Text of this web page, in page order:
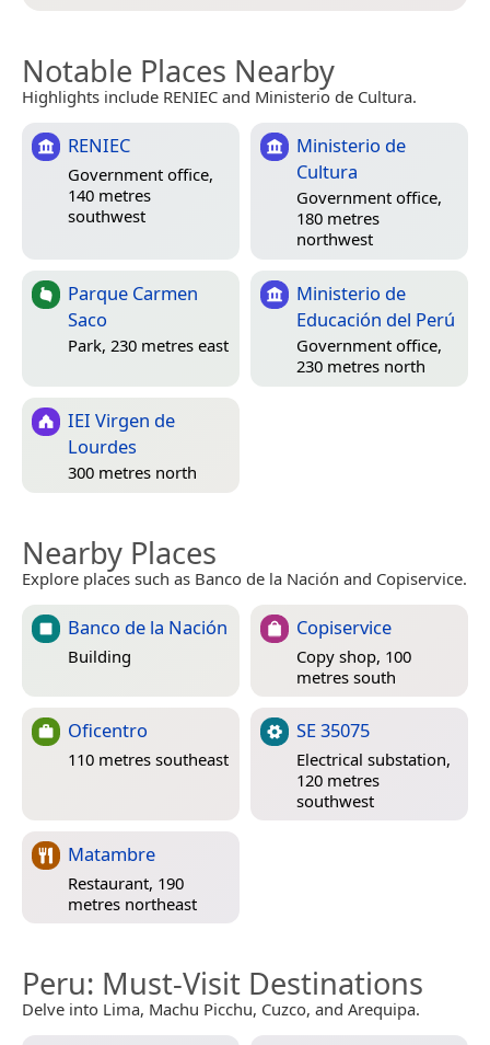
Notable Places Nearby
Highlights include RENIEC and Ministerio de Cultura.
RENIEC
Government office,
140 metres
southwest
Ministerio de
Cultura
Government office,
180 metres
northwest
Parque Carmen
Saco
Park, 230 metres east
Ministerio de
Educación del Perú
Government office,
230 metres north
IEI Virgen de
Lourdes
300 metres north
Nearby Places
Explore places such as Banco de la Nación and Copiservice.
Banco de la Nación
Building
Copiservice
Copy shop, 100
metres south
Oficentro
110 metres southeast
SE 35075
Electrical substation,
120 metres
southwest
Matambre
Restaurant, 190
metres northeast
Peru: Must-Visit Destinations
Delve into Lima, Machu Picchu, Cuzco, and Arequipa.